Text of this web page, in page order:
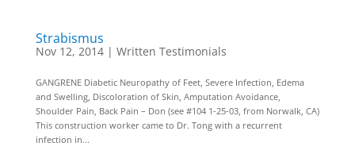
Strabismus
Nov 12, 2014| Written Testimonials
GANGRENE Diabetic Neuropathy of Feet, Severe Infection, Edema
and Swelling, Discoloration of Skin, Amputation Avoidance,
Shoulder Pain, Back Pain – Don (see #104 1-25-03, from Norwalk, CA)
This construction worker came to Dr. Tong with a recurrent
infection in...